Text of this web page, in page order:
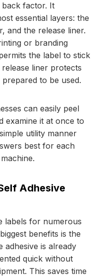
back factor. It
essential layers: the
and the release liner.
or branding
the label to stick
liner protects
to be used.
can easily peel
examine it at once to
utility manner
best for each
Adhesive
labels for numerous
benefits is the
adhesive is already
quick without
This saves time